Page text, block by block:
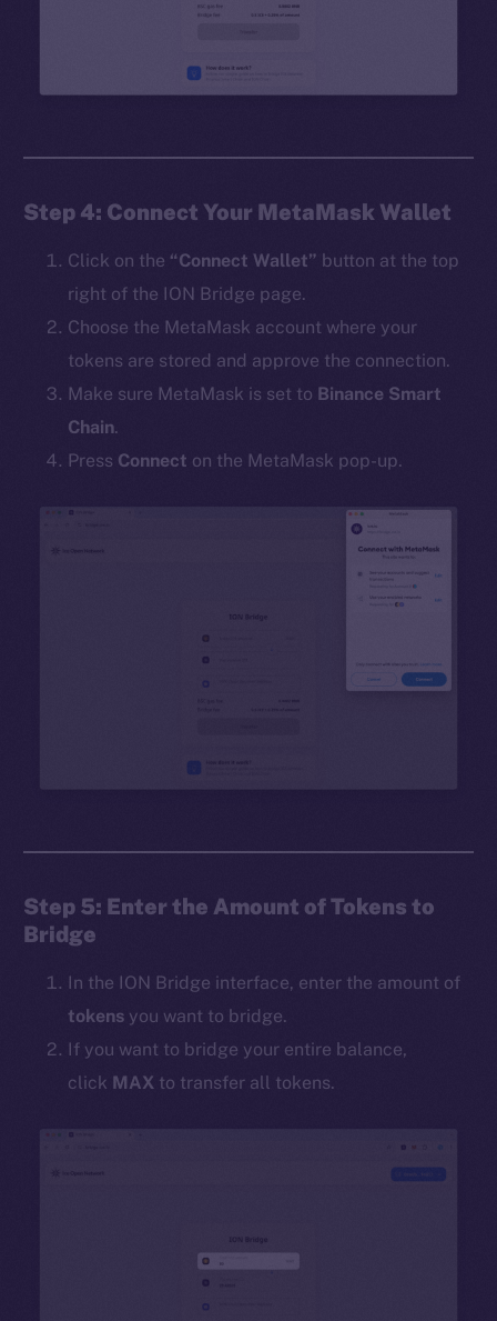
Step 4: Connect Your MetaMask Wallet
Click on the “Connect Wallet” button at the top
right of the ION Bridge page.
Choose the MetaMask account where your
tokens are stored and approve the connection.
Make sure MetaMask is set to Binance Smart
Chain.
Press Connect on the MetaMask pop-up.
Step 5: Enter the Amount of Tokens to
Bridge
In the ION Bridge interface, enter the amount of
tokens you want to bridge.
If you want to bridge your entire balance,
click MAX to transfer all tokens.